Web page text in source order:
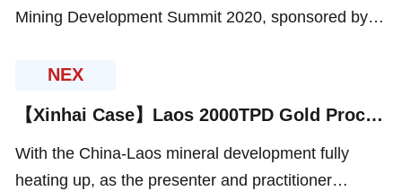
Mining Development Summit 2020, sponsored by
Co., Ltd. and Shandong Xinhai Mining EPC
held in Beijing.
NEX
【Xinhai Case】Laos 2000TPD Gold Processing Project
With the China-Laos mineral development fully
heating up, as the presenter and practitioner